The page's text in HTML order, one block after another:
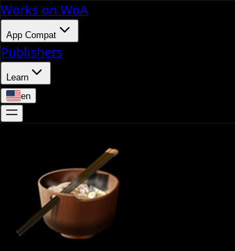
Works on WoA
App Compat
Publishers
Learn
en